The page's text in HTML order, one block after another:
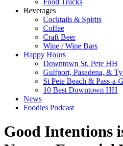
Food Trucks
Beverages
Cocktails & Spirits
Coffee
Craft Beer
Wine / Wine Bars
Happy Hours
Downtown St. Pete HH
Gulfport, Pasadena, &
St Pete Beach & Pass-a-
10 Best Downtown HH
News
Foodies Podcast
Good Intentions